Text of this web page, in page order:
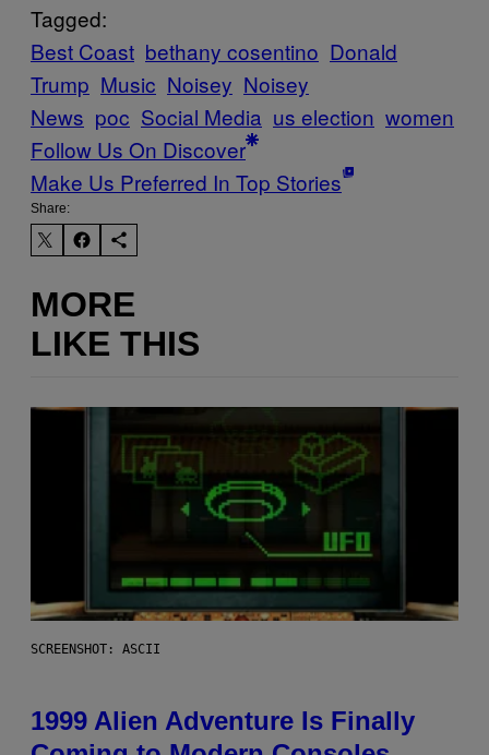
Tagged:
Best Coast bethany cosentino Donald
Trump Music Noisey Noisey
News poc Social Media us election women
Follow Us On Discover
Make Us Preferred In Top Stories
Share:
MORE
LIKE THIS
SCREENSHOT: ASCII
1999 Alien Adventure Is Finally